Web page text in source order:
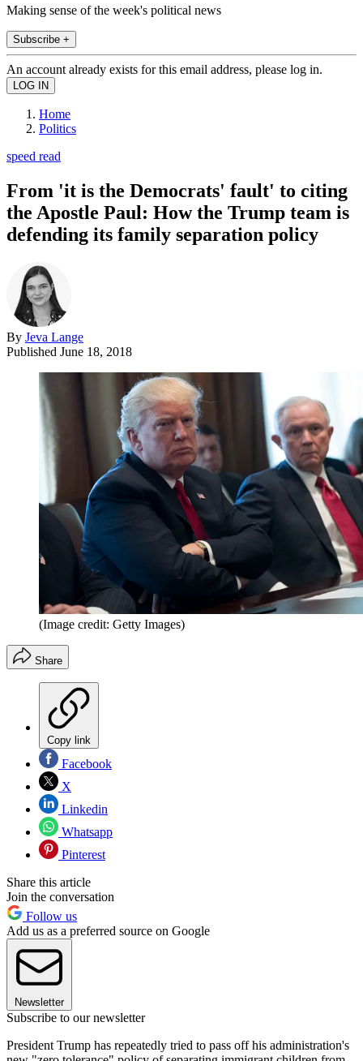
Making sense of the week's political news
Subscribe +
An account already exists for this email address, please log in.
Home
Politics
speed read
From 'it is the Democrats' fault' to citing
the Apostle Paul: How the Trump team is
defending its family separation policy
By Jeva Lange
Published June 18, 2018
(Image credit: Getty Images)
Share
Copy link
Facebook
X
Linkedin
Whatsapp
Pinterest
Share this article
Join the conversation
Follow us
Add us as a preferred source on Google
Newsletter
Subscribe to our newsletter
President Trump has repeatedly tried to pass off his administration's